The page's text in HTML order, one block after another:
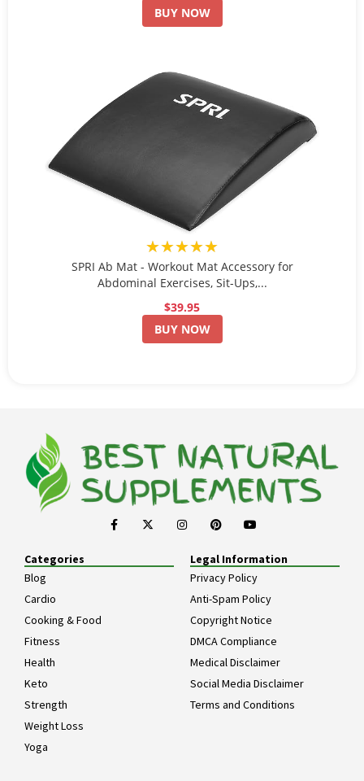
BUY NOW
★★★★★
SPRI Ab Mat - Workout Mat Accessory for
Abdominal Exercises, Sit-Ups,...
$39.95
BUY NOW
Categories
Blog
Cardio
Cooking & Food
Fitness
Health
Keto
Strength
Weight Loss
Yoga
Legal Information
Privacy Policy
Anti-Spam Policy
Copyright Notice
DMCA Compliance
Medical Disclaimer
Social Media Disclaimer
Terms and Conditions